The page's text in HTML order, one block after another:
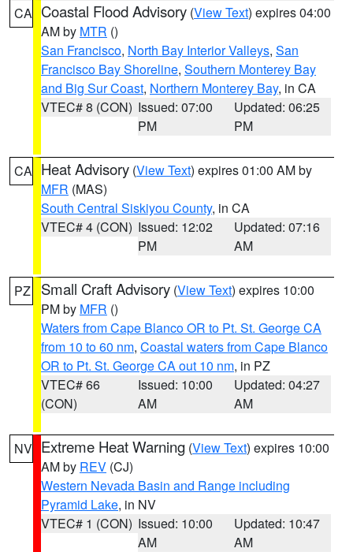
CA Coastal Flood Advisory (View Text) expires 04:00
AM by MTR ()
San Francisco, North Bay Interior Valleys, San
Francisco Bay Shoreline, Southern Monterey Bay
and Big Sur Coast, Northern Monterey Bay, in CA
VTEC# 8 (CON) Issued: 07:00
PM
Updated: 06:25
PM
CA Heat Advisory (View Text) expires 01:00 AM by
MFR (MAS)
South Central Siskiyou County, in CA
VTEC# 4 (CON) Issued: 12:02
PM
Updated: 07:16
AM
PZ Small Craft Advisory (View Text) expires 10:00
PM by MFR ()
Waters from Cape Blanco OR to Pt. St. George CA
from 10 to 60 nm, Coastal waters from Cape Blanco
OR to Pt. St. George CA out 10 nm, in PZ
VTEC# 66
(CON)
Issued: 10:00
AM
Updated: 04:27
AM
NV Extreme Heat Warning (View Text) expires 10:00
AM by REV (CJ)
Western Nevada Basin and Range including
Pyramid Lake, in NV
VTEC# 1 (CON) Issued: 10:00
AM
Updated: 10:47
AM